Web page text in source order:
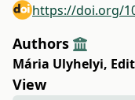
https://doi.org/
Authors
Mária Ulyhelyi,
View